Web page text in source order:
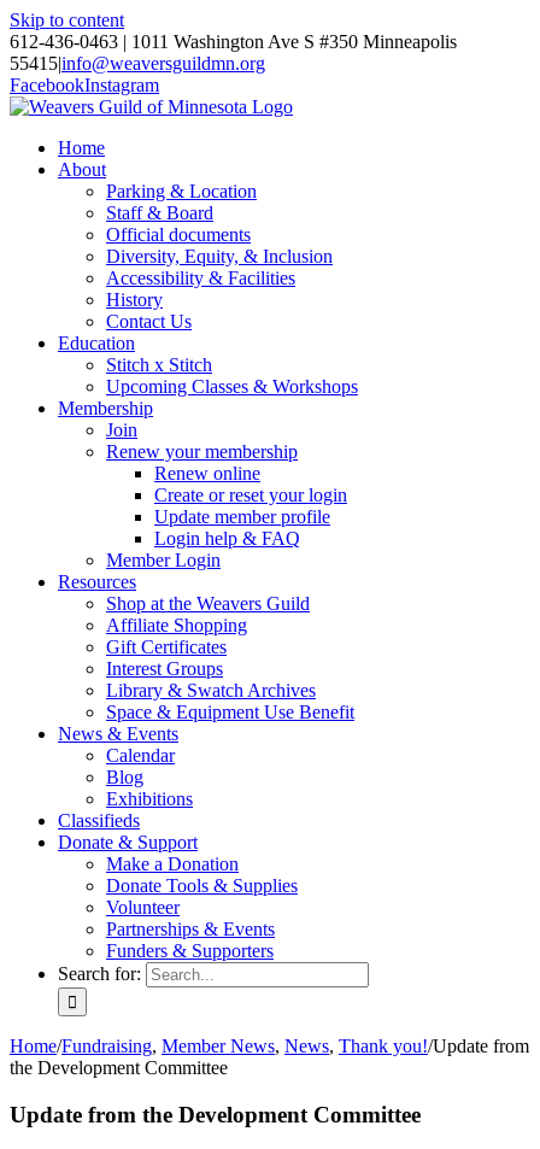
Skip to content
612-436-0463 | 1011 Washington Ave S #350 Minneapolis
55415|info@weaversguildmn.org
FacebookInstagram
Home
About
Parking & Location
Staff & Board
Official documents
Diversity, Equity, & Inclusion
Accessibility & Facilities
History
Contact Us
Education
Stitch x Stitch
Upcoming Classes & Workshops
Membership
Join
Renew your membership
Renew online
Create or reset your login
Update member profile
Login help & FAQ
Member Login
Resources
Shop at the Weavers Guild
Affiliate Shopping
Gift Certificates
Interest Groups
Library & Swatch Archives
Space & Equipment Use Benefit
News & Events
Calendar
Blog
Exhibitions
Classifieds
Donate & Support
Make a Donation
Donate Tools & Supplies
Volunteer
Partnerships & Events
Funders & Supporters
Search for:
Home/Fundraising, Member News, News, Thank you!/Update from
the Development Committee
Update from the Development Committee